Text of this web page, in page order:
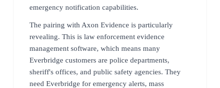
emergency notification capabilities.
The pairing with Axon Evidence is particularly
revealing. This is law enforcement evidence
management software, which means many
Everbridge customers are police departments,
sheriff's offices, and public safety agencies. They
need Everbridge for emergency alerts, mass